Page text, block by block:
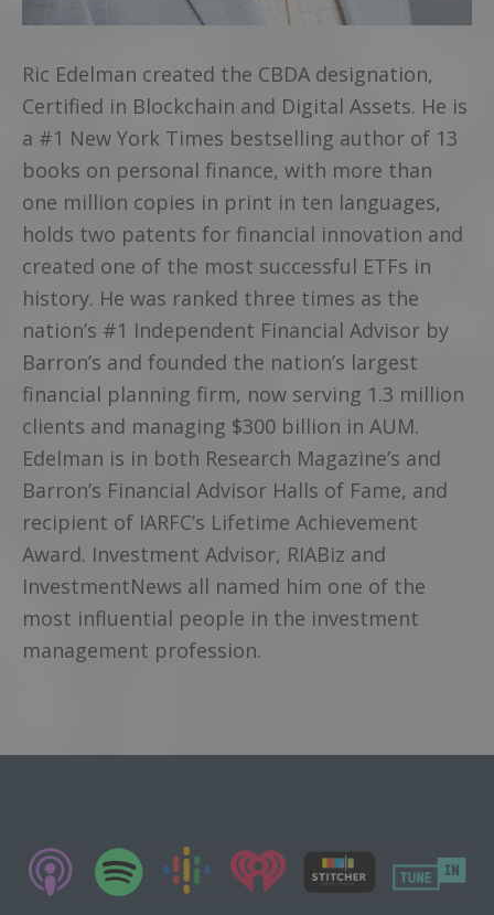
Ric Edelman created the CBDA designation,
Certified in Blockchain and Digital Assets. He is
a #1 New York Times bestselling author of 13
books on personal finance, with more than
one million copies in print in ten languages,
holds two patents for financial innovation and
created one of the most successful ETFs in
history. He was ranked three times as the
nation’s #1 Independent Financial Advisor by
Barron’s and founded the nation’s largest
financial planning firm, now serving 1.3 million
clients and managing $300 billion in AUM.
Edelman is in both Research Magazine’s and
Barron’s Financial Advisor Halls of Fame, and
recipient of IARFC’s Lifetime Achievement
Award. Investment Advisor, RIABiz and
InvestmentNews all named him one of the
most influential people in the investment
management profession.